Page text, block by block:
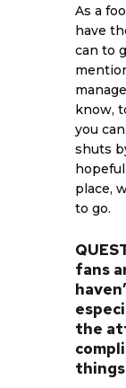
As a
have
can to
know,
you
shuts
place,
to go.
fans
the